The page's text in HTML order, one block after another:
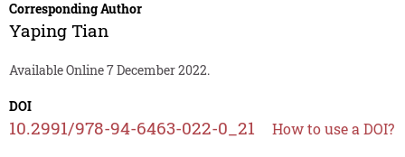
Corresponding Author
Yaping Tian
Available Online 7 December 2022.
DOI
10.2991/978-94-6463-022-0_21 How to use a DOI?